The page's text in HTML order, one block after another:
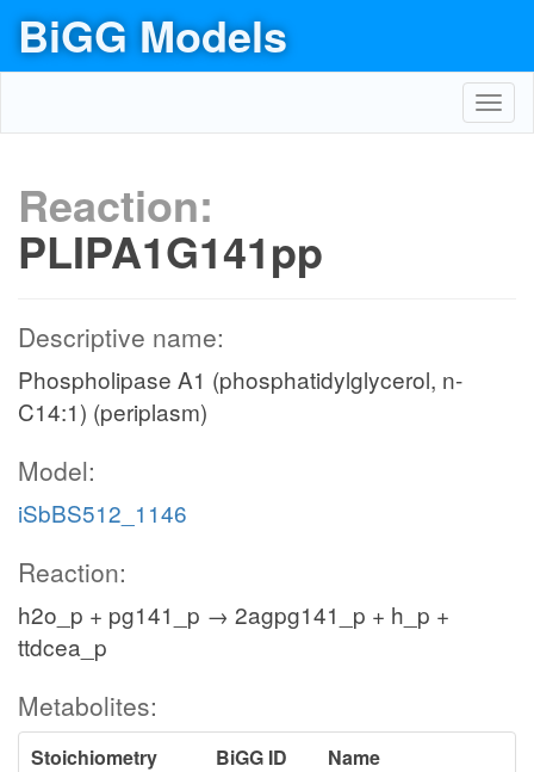
BiGG Models
Reaction:
PLIPA1G141pp
Descriptive name:
Phospholipase A1 (phosphatidylglycerol, n-
C14:1) (periplasm)
Model:
iSbBS512_1146
Reaction:
h2o_p + pg141_p → 2agpg141_p + h_p +
ttdcea_p
Metabolites:
Stoichiometry BiGG ID
Name